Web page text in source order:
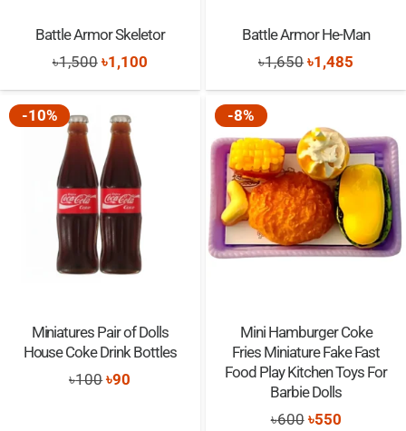
Battle Armor Skeletor
৳1,500 Original
price
was:
৳1,500.
৳1,100Current
price
Battle Armor He-Man
৳1,650Original
price
৳1,650.
৳1,485
price
৳1,485.
-10%
Miniatures Pair of Dolls
House Coke Drink Bottles
৳100Original
৳90
-8%
Mini Hamburger Coke
Fries Miniature Fake Fast
Food Play Kitchen Toys For
Barbie Dolls
৳600 Original
৳550Current